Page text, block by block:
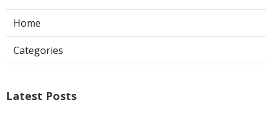
Home
Categories
Latest Posts